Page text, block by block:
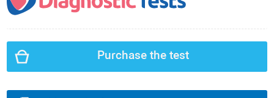
Purchase the test